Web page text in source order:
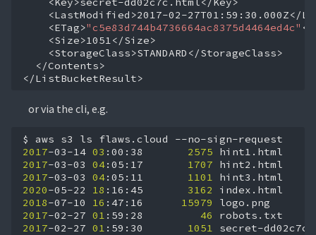
<ETag>"c5e83d744b4736664ac8375d4464ed4c"
</Contents>
</ListBucketResult>
or via the cli, e.g.
$ aws s3 ls flaws.cloud
2017-03-14 03 :00:38 2575
2017-03-03 04:05:17 1707
2017-03-03 04:05:11 1101
2020-05-22 18 :16:45 3162
2018-07-10 16 :47:16 15979
2017-02-27 01 :59:28 46
2017-02-27 01 :59:30 1051
secret-